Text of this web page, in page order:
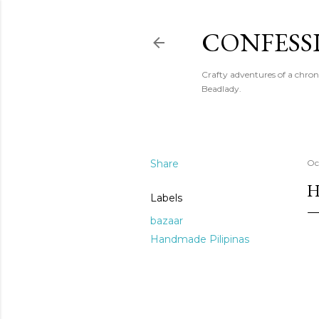
Crafty adventures of a
Beadlady.
Share
Labels
bazaar
Handmade Pilipinas